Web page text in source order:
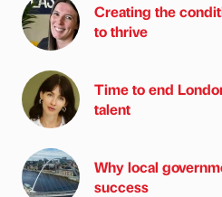
Creating the
to thrive
Time to end
talent
Why local
success